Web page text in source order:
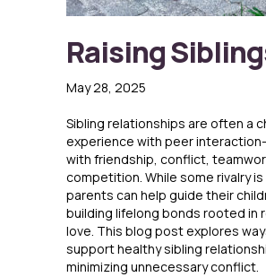
Raising
May 28, 2025
Sibling relationships are often a
experience with peer
with friendship, conflict,
competition. While some rivalry is
parents can help guide their
building lifelong bonds rooted in
love. This blog post explores
support healthy sibling
minimizing unnecessary conflict.